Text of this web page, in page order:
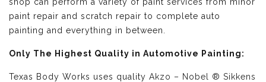
paint repair and scratch repair to complete auto
painting and everything in between.
Only The Highest Quality in Automotive Painting:
Texas Body Works uses quality Akzo – Nobel ® Sikkens